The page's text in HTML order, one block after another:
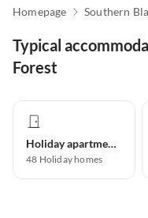
Homepage Southern
Typical
Forest
Holiday apartment
48 Holiday homes